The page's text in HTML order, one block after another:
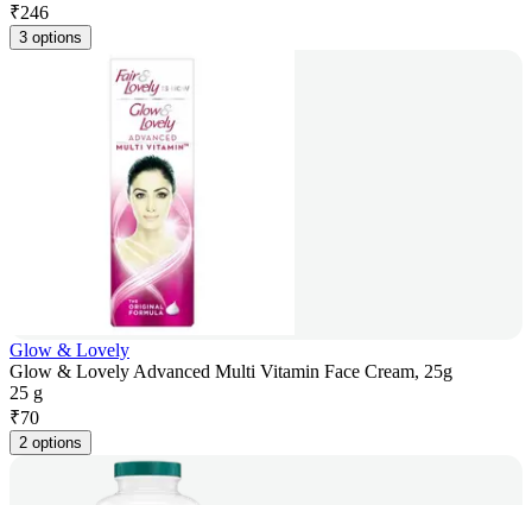
₹246
3 options
Glow & Lovely
Glow & Lovely Advanced Multi Vitamin Face Cream, 25g
25 g
₹70
2 options